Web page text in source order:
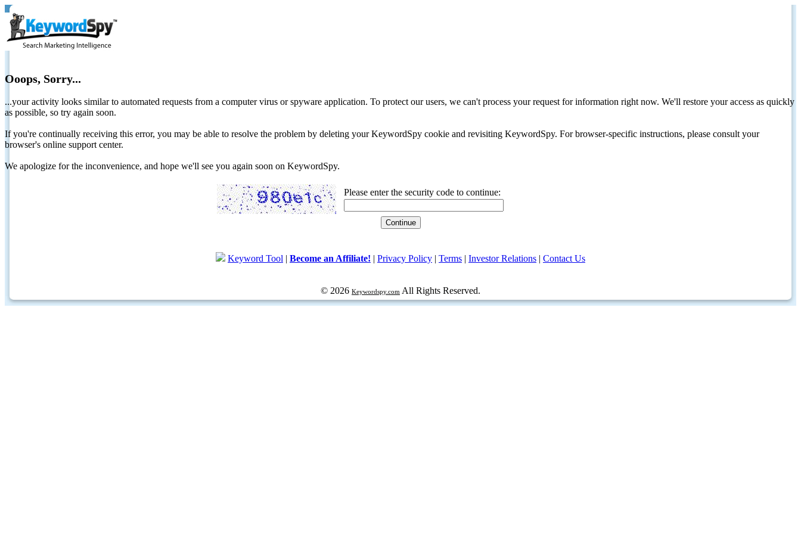
Ooops, Sorry...
...your activity looks similar to automated requests from a computer virus or spyware application. To protect our users, we can't process your request for information right now. We'll restore your access as quickly
as possible, so try again soon.
If you're continually receiving this error, you may be able to resolve the problem by deleting your KeywordSpy cookie and revisiting KeywordSpy. For browser-specific instructions, please consult your
browser's online support center.
We apologize for the inconvenience, and hope we'll see you again soon on KeywordSpy.
Please enter the security code to continue:
Keyword Tool | Become an Affiliate! | Privacy Policy | Terms | Investor Relations | Contact Us
© 2026 Keywordspy.com All Rights Reserved.